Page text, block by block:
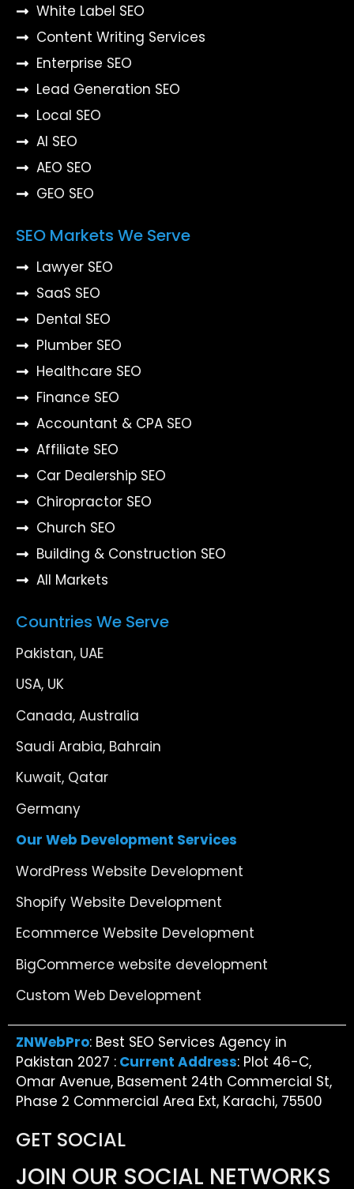
White Label SEO
Content Writing Services
Enterprise SEO
Lead Generation SEO
Local SEO
AI SEO
AEO SEO
GEO SEO
SEO Markets We Serve
Lawyer SEO
SaaS SEO
Dental SEO
Plumber SEO
Healthcare SEO
Finance SEO
Accountant & CPA SEO
Affiliate SEO
Car Dealership SEO
Chiropractor SEO
Church SEO
Building & Construction SEO
All Markets
Countries We Serve
Pakistan, UAE
USA, UK
Canada, Australia
Saudi Arabia, Bahrain
Kuwait, Qatar
Germany
Our Web Development Services
WordPress Website Development
Shopify Website Development
Ecommerce Website Development
BigCommerce website development
Custom Web Development
ZNWebPro: Best SEO Services Agency in
Pakistan 2027 : Current Address: Plot 46-C,
Omar Avenue, Basement 24th Commercial St,
Phase 2 Commercial Area Ext, Karachi, 75500
GET SOCIAL
JOIN OUR SOCIAL NETWORKS